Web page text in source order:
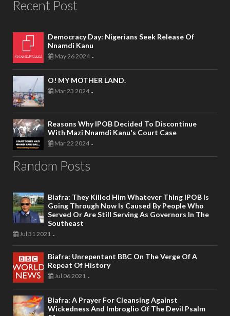
Recent Post
Democracy Day: Nigerians Seek Release Of
Nnamdi Kanu
May 26 2024 -
O! MY MOTHER LAND.
Mar 23 2024 -
Reasons Why IPOB Decided To Discontinue
With Mazi Nnamdi Kanu's Court Case
Mar 22 2024 -
Random Posts
Biafra: They Killed Him Whatever Thing IPOB Is
Going Through Now Is Caused By People Who
Served Or Are Still Serving As Governors In The
Southeast
Jul 31 2021 -
Biafra: Unrepentant BBC On The Verge Of A
Repeat Of History
Jul 06 2021 -
Biafra: A Prayer For Cleansing Against
Wickedness And Imbroglio Of The Devil Psalm